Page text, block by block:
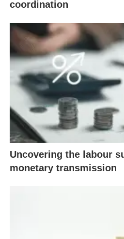
coordination
Uncovering the labour
monetary transmission